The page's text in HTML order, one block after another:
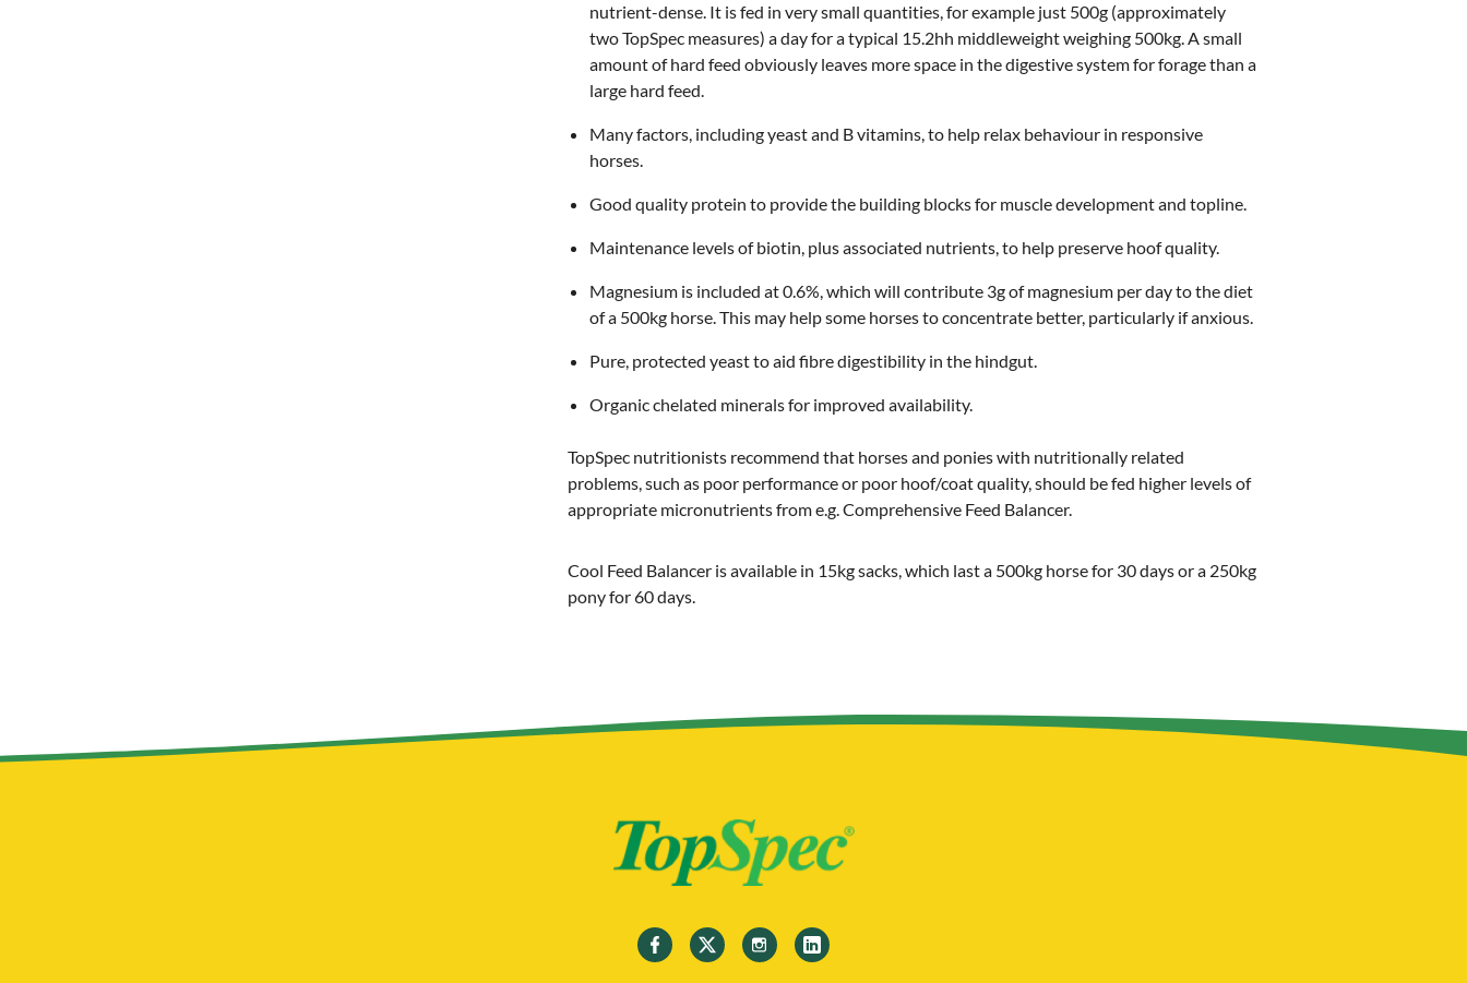
nutrient-dense. It is fed in very small quantities, for example just 500g (approximately
two TopSpec measures) a day for a typical 15.2hh middleweight weighing 500kg. A small
amount of hard feed obviously leaves more space in the digestive system for forage than a
large hard feed.
Many factors, including yeast and B vitamins, to help relax behaviour in responsive
horses.
Good quality protein to provide the building blocks for muscle development and topline.
Maintenance levels of biotin, plus associated nutrients, to help preserve hoof quality.
Magnesium is included at 0.6%, which will contribute 3g of magnesium per day to the diet
of a 500kg horse. This may help some horses to concentrate better, particularly if anxious.
Pure, protected yeast to aid fibre digestibility in the hindgut.
Organic chelated minerals for improved availability.
TopSpec nutritionists recommend that horses and ponies with nutritionally related
problems, such as poor performance or poor hoof/coat quality, should be fed higher levels of
appropriate micronutrients from e.g. Comprehensive Feed Balancer.
Cool Feed Balancer is available in 15kg sacks, which last a 500kg horse for 30 days or a 250kg
pony for 60 days.